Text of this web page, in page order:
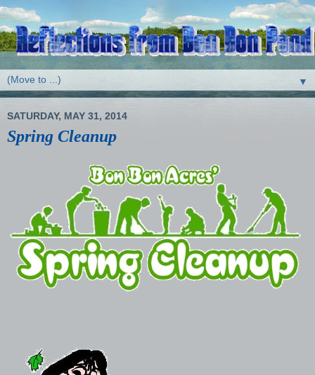
▼
SATURDAY, MAY 31, 2014
Spring Cleanup